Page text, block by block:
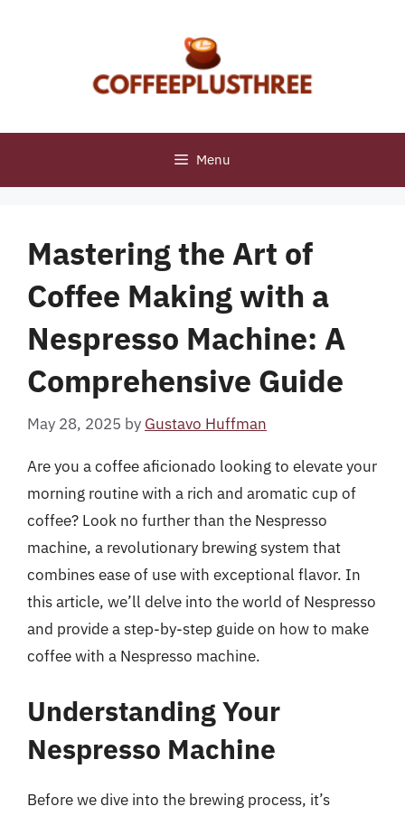
Menu
Mastering the Art of
Coffee Making with a
Nespresso Machine: A
Comprehensive Guide
May 28, 2025 by Gustavo Huffman
Are you a coffee aficionado looking to elevate your
morning routine with a rich and aromatic cup of
coffee? Look no further than the Nespresso
machine, a revolutionary brewing system that
combines ease of use with exceptional flavor. In
this article, we’ll delve into the world of Nespresso
and provide a step-by-step guide on how to make
coffee with a Nespresso machine.
Understanding Your
Nespresso Machine
Before we dive into the brewing process, it’s